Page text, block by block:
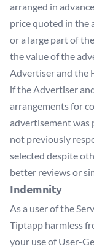
arranged in
price quoted in the
or a large part of
the value of the
Advertiser and the
if the Advertiser
arrangements for
advertisement was
not previously
selected despite
better reviews or
Indemnity
As a user of the
Tiptapp harmless
your use of User-